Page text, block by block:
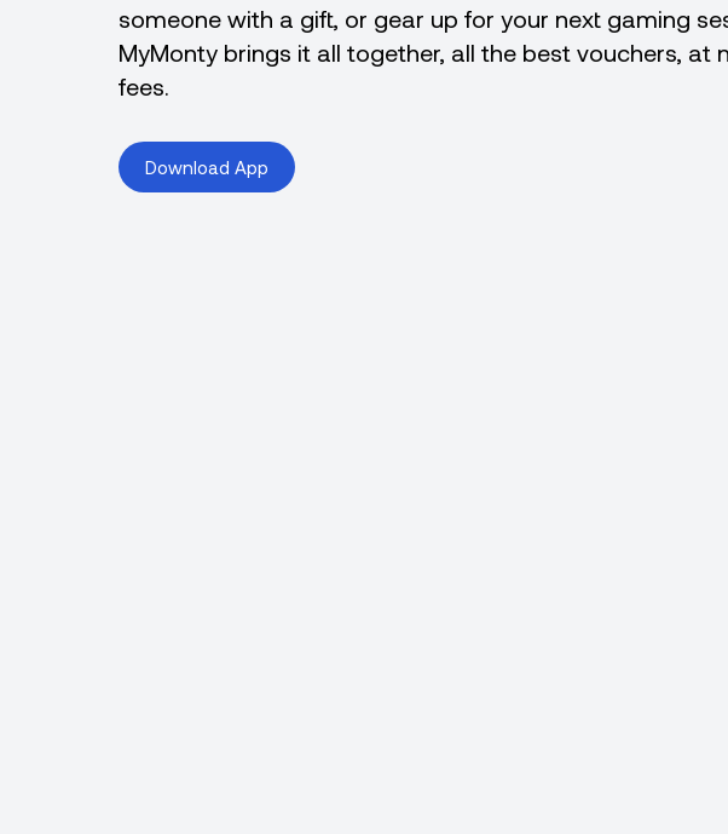
someone with a gift, or gear up for your next gaming
MyMonty brings it all together, all the best vouchers, at
fees.
Download App